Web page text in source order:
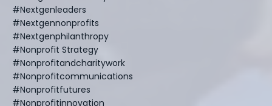
#nextgenleaders
#nextgennonprofits
#nextgenphilanthropy
#nonprofit Strategy
#nonprofitandcharitywork
#nonprofitcommunications
#nonprofitfutures
#nonprofitinnovation